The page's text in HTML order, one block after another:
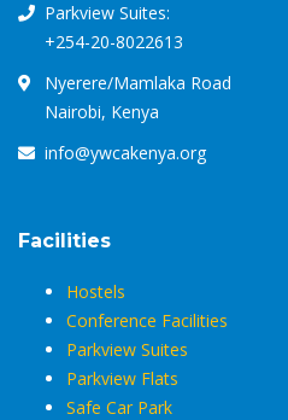
Parkview Suites:
+254-20-8022613
Nyerere/Mamlaka Road
Nairobi, Kenya
info@ywcakenya.org
Facilities
Hostels
Conference Facilities
Parkview Suites
Parkview Flats
Safe Car Park